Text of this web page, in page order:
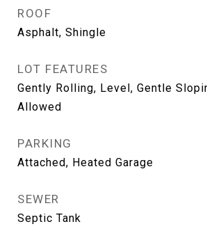
ROOF
Asphalt, Shingle
LOT FEATURES
Gently Rolling, Level, Gentle
Allowed
PARKING
Attached, Heated Garage
SEWER
Septic Tank